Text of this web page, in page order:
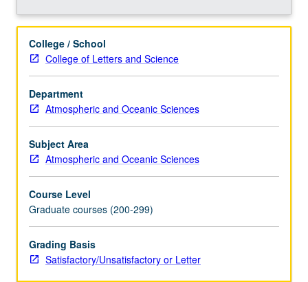
reactions
in
aquatic
systems
and
how
these
processes
interact
Metabolisms
include
photoautotrophic
(anoxygenic
and
College / School
College of Letters and Science
Department
Atmospheric and Oceanic Sciences
Subject Area
Atmospheric and Oceanic Sciences
Course Level
Graduate courses (200-299)
Grading Basis
Satisfactory/Unsatisfactory or Letter